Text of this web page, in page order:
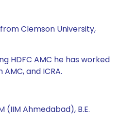
Clemson University,
HDFC AMC he has worked
and ICRA.
(IIM Ahmedabad), B.E.